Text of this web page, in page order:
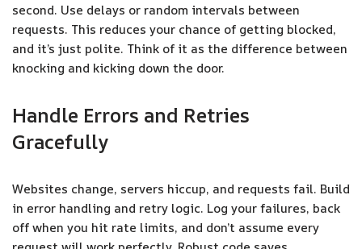
second. Use delays or random intervals between
requests. This reduces your chance of getting blocked,
and it’s just polite. Think of it as the difference between
knocking and kicking down the door.
Handle Errors and Retries
Gracefully
Websites change, servers hiccup, and requests fail. Build
in error handling and retry logic. Log your failures, back
off when you hit rate limits, and don’t assume every